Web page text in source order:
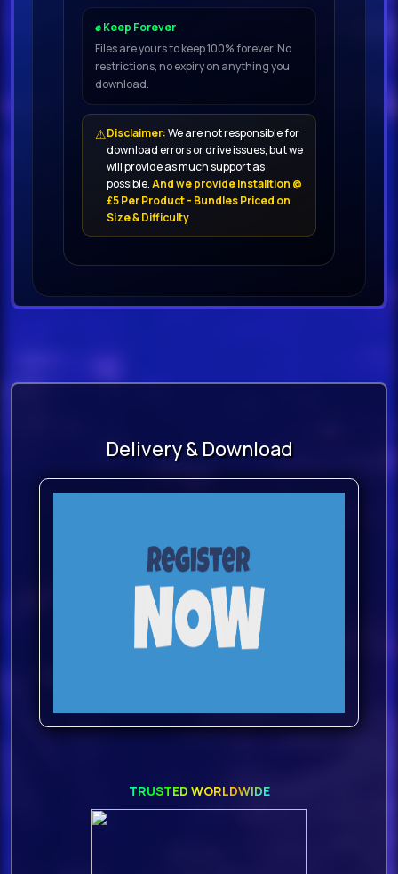
✊ Keep Forever
Files are yours to keep 100% forever. No
restrictions, no expiry on anything you
download.
⚠Disclaimer:We are not responsible for
download errors or drive issues, but we
will provide as much support as
possible.And we provide Installtion @
£5 Per Product - Bundles Priced on
Size & Difficulty
Delivery & Download
TRUSTED WORLDWIDE